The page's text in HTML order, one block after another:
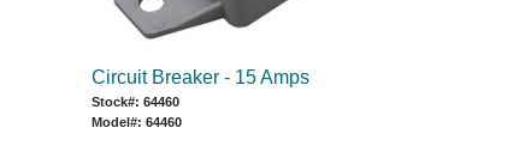
Circuit Breaker - 15 Amps
Stock#: 64460
Model#: 64460